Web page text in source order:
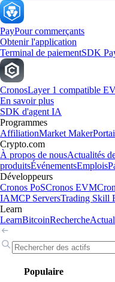
PayPour commerçants
Obtenir l'application
Terminal de paiementSDK
CronosLayer 1 compatible
En savoir plus
SDK d'agent IA
Programmes
AffiliationMarket Maker
Crypto.com
À propos de nousActualités
produitsÉvénementsEmplois
Développeurs
Cronos PoSCronos EVM
IAMCP ServersTrading Skill
Learn
LearnBitcoinRecherche
Populaire